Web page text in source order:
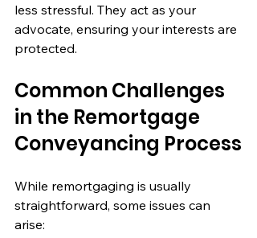
less stressful. They act as your
advocate, ensuring your interests are
protected.
Common Challenges
in the Remortgage
Conveyancing Process
While remortgaging is usually
straightforward, some issues can
arise: